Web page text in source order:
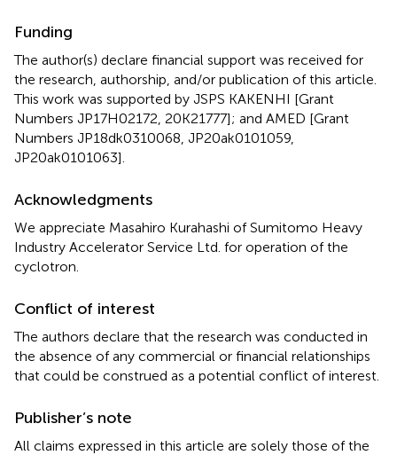
Funding
The author(s) declare financial support was received for
the research, authorship, and/or publication of this article.
This work was supported by JSPS KAKENHI [Grant
Numbers JP17H02172, 20K21777]; and AMED [Grant
Numbers JP18dk0310068, JP20ak0101059,
JP20ak0101063].
Acknowledgments
We appreciate Masahiro Kurahashi of Sumitomo Heavy
Industry Accelerator Service Ltd. for operation of the
cyclotron.
Conflict of interest
The authors declare that the research was conducted in
the absence of any commercial or financial relationships
that could be construed as a potential conflict of interest.
Publisher’s note
All claims expressed in this article are solely those of the